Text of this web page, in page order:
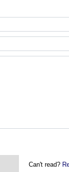
Can't read?